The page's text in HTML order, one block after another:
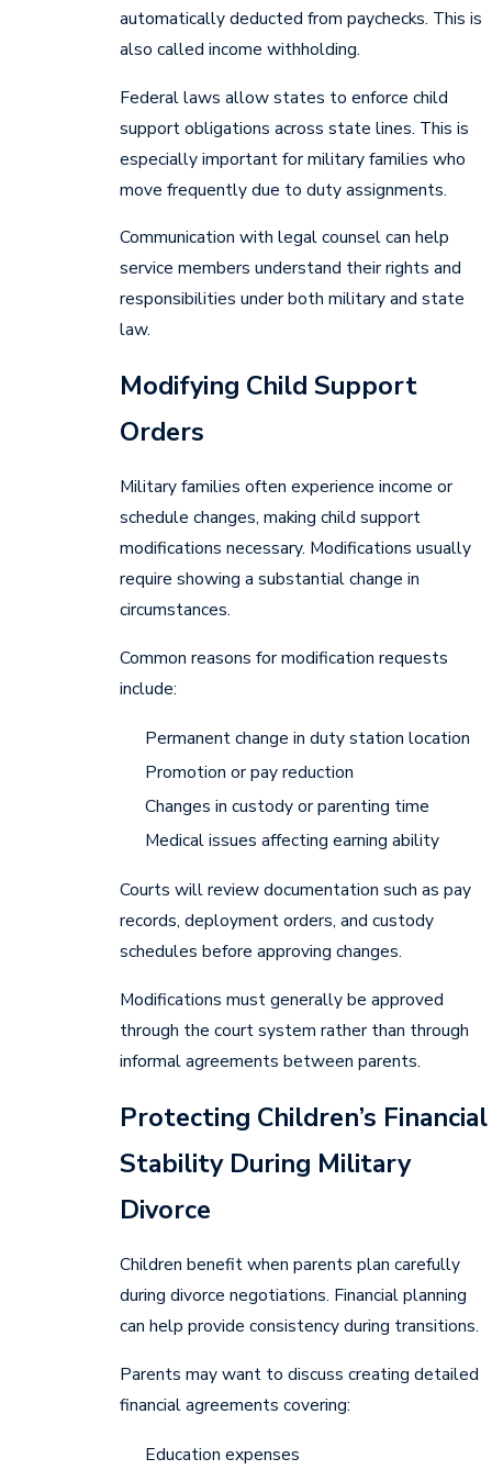
automatically deducted from paychecks. This is
also called income withholding.
Federal laws allow states to enforce child
support obligations across state lines. This is
especially important for military families who
move frequently due to duty assignments.
Communication with legal counsel can help
service members understand their rights and
responsibilities under both military and state
law.
Modifying Child Support
Orders
Military families often experience income or
schedule changes, making child support
modifications necessary. Modifications usually
require showing a substantial change in
circumstances.
Common reasons for modification requests
include:
Permanent change in duty station location
Promotion or pay reduction
Changes in custody or parenting time
Medical issues affecting earning ability
Courts will review documentation such as pay
records, deployment orders, and custody
schedules before approving changes.
Modifications must generally be approved
through the court system rather than through
informal agreements between parents.
Protecting Children’s Financial
Stability During Military
Divorce
Children benefit when parents plan carefully
during divorce negotiations. Financial planning
can help provide consistency during transitions.
Parents may want to discuss creating detailed
financial agreements covering:
Education expenses